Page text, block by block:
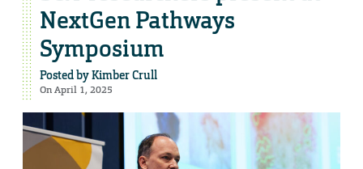
NextGen Pathways
Symposium
Posted byKimber Crull
On April 1, 2025